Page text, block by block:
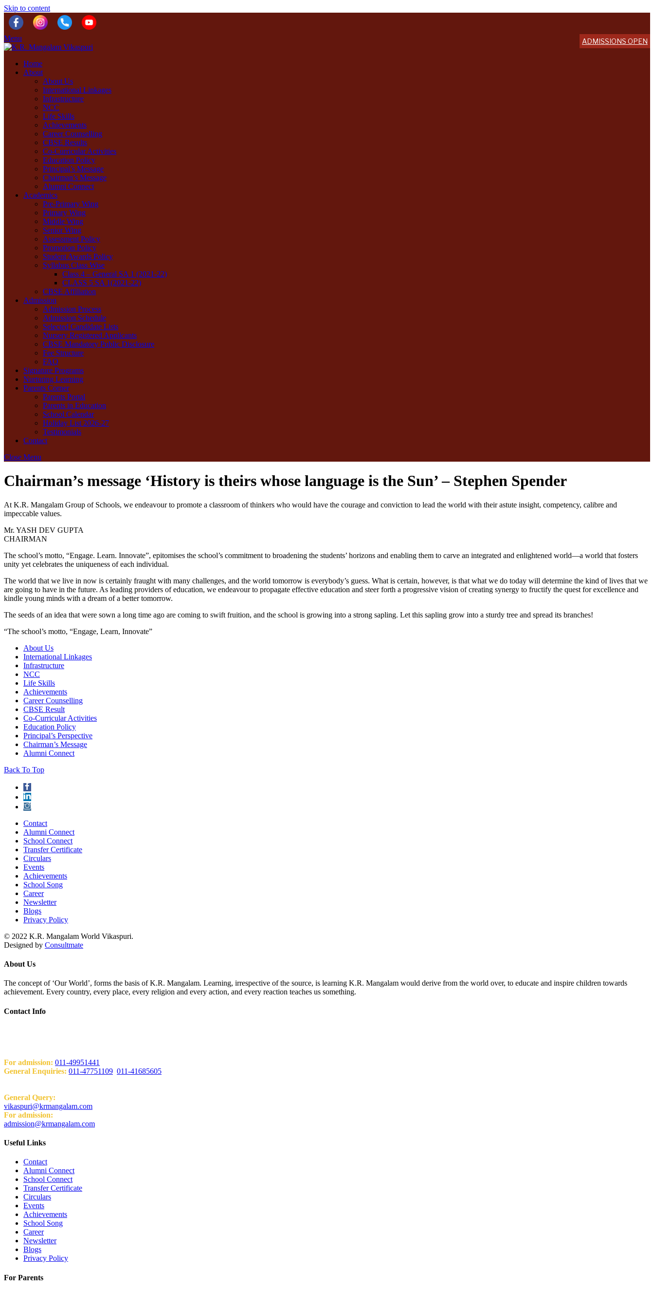
Skip to content
ADMISSIONS OPEN
Menu
Home
About
About Us
International Linkages
Infrastructure
NCC
Life Skills
Achievements
Career Counselling
CBSE Results
Co-Curricular Activities
Education Policy
Principal’s Message
Chairman’s Message
Alumni Connect
Academics
Pre-Primary Wing
Primary Wing
Middle Wing
Senior Wing
Assessment Policy
Promotion Policy
Student Awards Policy
Syllabus Class Wise
Class 4 – General SA 1 (2021-22)
CLASS 5 SA 1(2021-22)
CBSE Affiliation
Admission
Admission Process
Admission Schedule
Selected Candidate Lists
Nursery Registered Applicants
CBSE Mandatory Public Disclosure
Fee Structure
FAQ
Signature Programs
Nurturing Learning
Parents Corner
Parents Portal
Parents in Education
School Calendar
Holiday List 2026-27
Testimonials
Contact
Close Menu
Chairman’s message ‘History is theirs whose language is the Sun’ – Stephen Spender
At K.R. Mangalam Group of Schools, we endeavour to promote a classroom of thinkers who would have the courage and conviction to lead the world with their astute insight, competency, calibre and
impeccable values.
Mr. YASH DEV GUPTA
CHAIRMAN
The school’s motto, “Engage. Learn. Innovate”, epitomises the school’s commitment to broadening the students’ horizons and enabling them to carve an integrated and enlightened world—a world that fosters
unity yet celebrates the uniqueness of each individual.
The world that we live in now is certainly fraught with many challenges, and the world tomorrow is everybody’s guess. What is certain, however, is that what we do today will determine the kind of lives that we
are going to have in the future. As leading providers of education, we endeavour to propagate effective education and steer forth a progressive vision of creating synergy to fructify the quest for excellence and
kindle young minds with a dream of a better tomorrow.
The seeds of an idea that were sown a long time ago are coming to swift fruition, and the school is growing into a strong sapling. Let this sapling grow into a sturdy tree and spread its branches!
“The school’s motto, “Engage, Learn, Innovate”
About Us
International Linkages
Infrastructure
NCC
Life Skills
Achievements
Career Counselling
CBSE Result
Co-Curricular Activities
Education Policy
Principal’s Perspective
Chairman’s Message
Alumni Connect
Back To Top
Contact
Alumni Connect
School Connect
Transfer Certificate
Circulars
Events
Achievements
School Song
Career
Newsletter
Blogs
Privacy Policy
© 2022 K.R. Mangalam World Vikaspuri.
Designed by Consultmate
About Us
The concept of ‘Our World’, forms the basis of K.R. Mangalam. Learning, irrespective of the source, is learning K.R. Mangalam would derive from the world over, to educate and inspire children towards
achievement. Every country, every place, every religion and every action, and every reaction teaches us something.
Contact Info
For admission: 011-49951441
General Enquiries: 011-47751109 011-41685605
General Query:
vikaspuri@krmangalam.com
For admission:
admission@krmangalam.com
Useful Links
Contact
Alumni Connect
School Connect
Transfer Certificate
Circulars
Events
Achievements
School Song
Career
Newsletter
Blogs
Privacy Policy
For Parents